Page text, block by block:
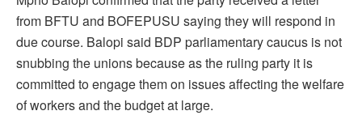
from BFTU and BOFEPUSU saying they will respond in
due course. Balopi said BDP parliamentary caucus is not
snubbing the unions because as the ruling party it is
committed to engage them on issues affecting the welfare
of workers and the budget at large.